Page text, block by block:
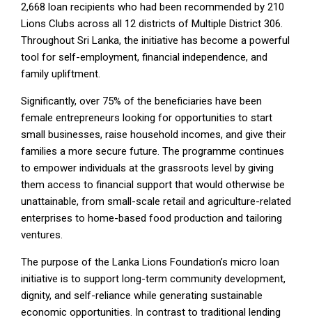
2,668 loan recipients who had been recommended by 210
Lions Clubs across all 12 districts of Multiple District 306.
Throughout Sri Lanka, the initiative has become a powerful
tool for self-employment, financial independence, and
family upliftment.
Significantly, over 75% of the beneficiaries have been
female entrepreneurs looking for opportunities to start
small businesses, raise household incomes, and give their
families a more secure future. The programme continues
to empower individuals at the grassroots level by giving
them access to financial support that would otherwise be
unattainable, from small-scale retail and agriculture-related
enterprises to home-based food production and tailoring
ventures.
The purpose of the Lanka Lions Foundation’s micro loan
initiative is to support long-term community development,
dignity, and self-reliance while generating sustainable
economic opportunities. In contrast to traditional lending